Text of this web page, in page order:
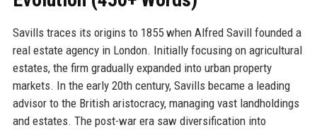
Savills traces its origins to 1855 when Alfred Savill founded a
real estate agency in London. Initially focusing on agricultural
estates, the firm gradually expanded into urban property
markets. In the early 20th century, Savills became a leading
advisor to the British aristocracy, managing vast landholdings
and estates. The post-war era saw diversification into